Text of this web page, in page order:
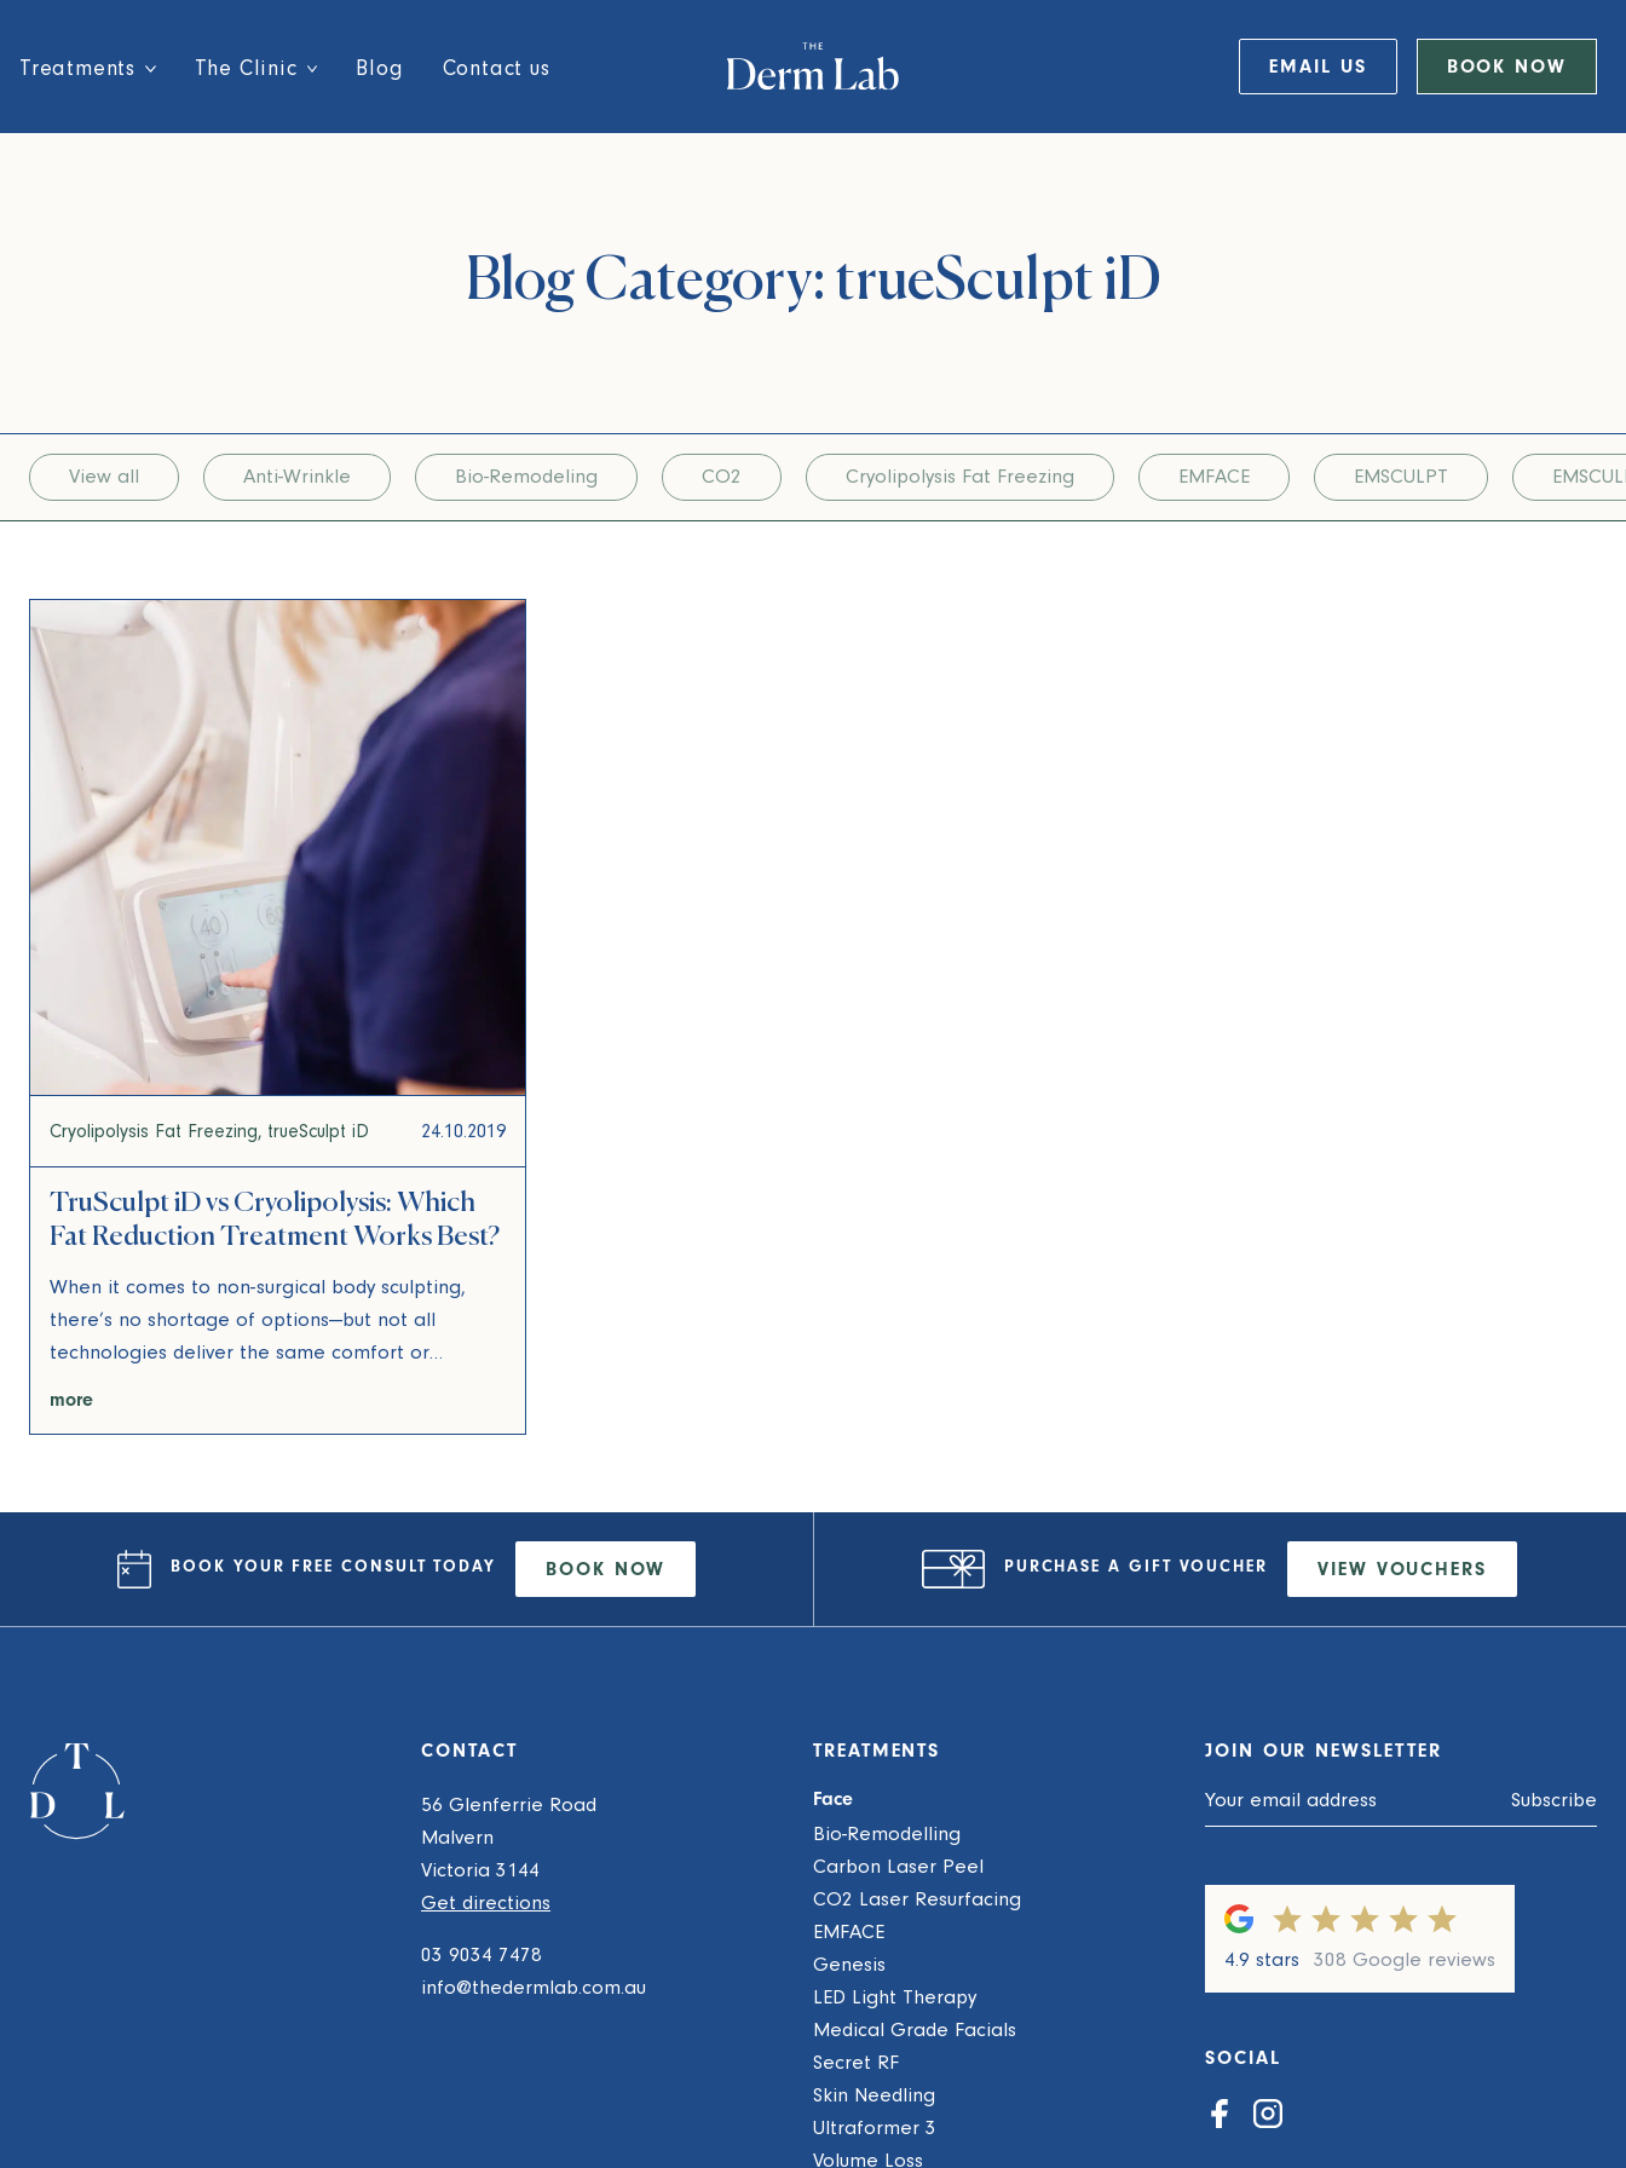
Treatments The Clinic Blog Contact us EMAIL US BOOK NOW
Blog Category: trueSculpt iD
View all Anti-Wrinkle Bio-Remodeling CO2 Cryolipolysis Fat Freezing EMFACE EMSCULPT
Cryolipolysis Fat Freezing trueSculpt iD 24.10.2019
TruSculpt iD vs Cryolipolysis: Which
Fat Reduction Treatment Works Best?
When it comes to non-surgical body sculpting,
there’s no shortage of options—but not all
technologies deliver the same comfort or…
more
BOOK YOUR FREE CONSULT TODAY BOOK NOW PURCHASE A GIFT VOUCHER VIEW VOUCHERS
CONTACT
56 Glenferrie Road
Malvern
Victoria 3144
Get directions
03 9034 7478
info@thedermlab.com.au
TREATMENTS
Face
Bio-Remodelling
Carbon Laser Peel
CO2 Laser Resurfacing
EMFACE
Genesis
LED Light Therapy
Medical Grade Facials
Secret RF
Skin Needling
Ultraformer 3
Volume Loss
JOIN OUR NEWSLETTER
Subscribe
4.9 stars 308 Google reviews
SOCIAL